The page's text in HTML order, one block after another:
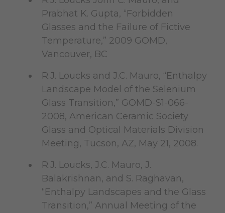
Prabhat K. Gupta, “Forbidden
Glasses and the Failure of Fictive
Temperature,” 2009 GOMD,
Vancouver, BC
R.J. Loucks and J.C. Mauro, “Enthalpy
Landscape Model of the Selenium
Glass Transition,” GOMD-S1-066-
2008, American Ceramic Society
Glass and Optical Materials Division
Meeting, Tucson, AZ, May 21, 2008.
R.J. Loucks, J.C. Mauro, J.
Balakrishnan, and S. Raghavan,
“Enthalpy Landscapes and the Glass
Transition,” Annual Meeting of the